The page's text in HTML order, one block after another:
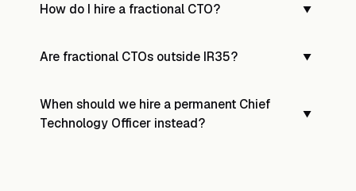
a week; monthly retainers run £2,000–£8,000 for
all-in for the year — versus ~£320K loaded for a
How do I hire a fractional CTO? ▼
fractional CTOs within48 hours, each matched to
Are fractional CTOs outside IR35? ▼
template carries right of substitution, no mutuality
of obligation, and contractor-controlled working;
When should we hire a permanent Chief
Technology Officer instead?
▼